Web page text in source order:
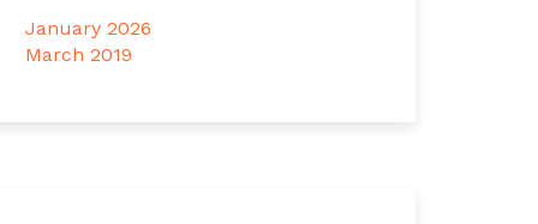
January 2026
March 2019